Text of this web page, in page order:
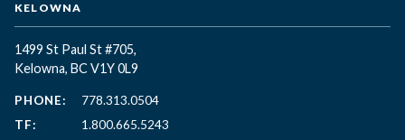
KELOWNA
1499 St Paul St #705,
Kelowna, BC V1Y 0L9
PHONE:
778.313.0504
TF:
1.800.665.5243